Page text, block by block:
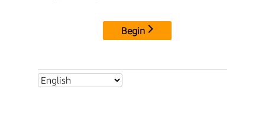
Begin